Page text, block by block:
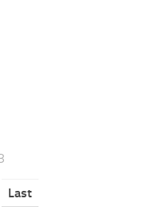
Last